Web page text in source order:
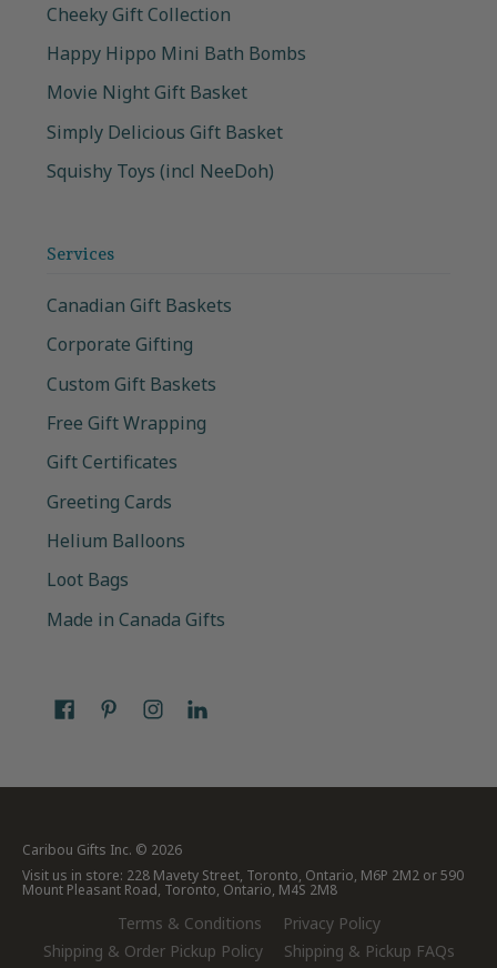
Cheeky Gift Collection
Happy Hippo Mini Bath Bombs
Movie Night Gift Basket
Simply Delicious Gift Basket
Squishy Toys (incl NeeDoh)
Services
Canadian Gift Baskets
Corporate Gifting
Custom Gift Baskets
Free Gift Wrapping
Gift Certificates
Greeting Cards
Helium Balloons
Loot Bags
Made in Canada Gifts
Caribou Gifts Inc. © 2026
Visit us in store: 228 Mavety Street, Toronto, Ontario, M6P 2M2 or 590
Mount Pleasant Road, Toronto, Ontario, M4S 2M8
Terms & Conditions
Privacy Policy
Shipping & Order Pickup Policy
Shipping & Pickup FAQs